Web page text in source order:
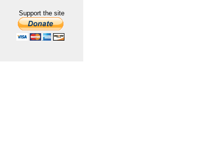
Support the site